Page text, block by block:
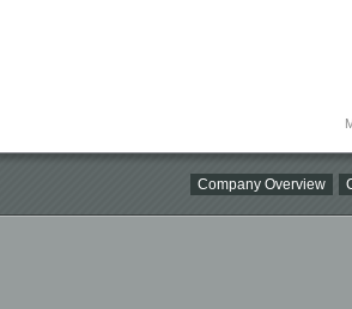
Company Overview